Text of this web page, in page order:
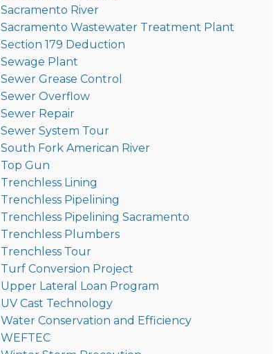
Sacramento River
Sacramento Wastewater Treatment Plant
Section 179 Deduction
Sewage Plant
Sewer Grease Control
Sewer Overflow
Sewer Repair
Sewer System Tour
South Fork American River
Top Gun
Trenchless Lining
Trenchless Pipelining
Trenchless Pipelining Sacramento
Trenchless Plumbers
Trenchless Tour
Turf Conversion Project
Upper Lateral Loan Program
UV Cast Technology
Water Conservation and Efficiency
WEFTEC